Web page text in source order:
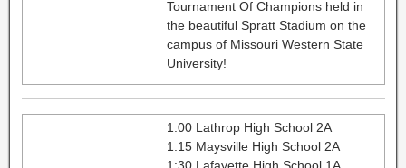
Tournament Of Champions held in
the beautiful Spratt Stadium on the
campus of Missouri Western State
University!
1:00 Lathrop High School 2A
1:15 Maysville High School 2A
1:30 Lafayette High School 1A